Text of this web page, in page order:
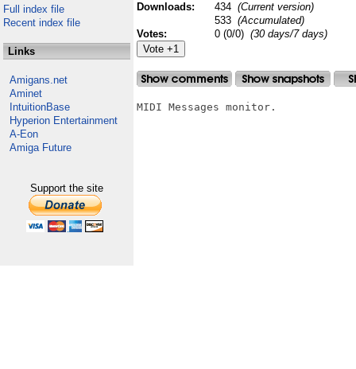
Full index file
Recent index file
Links
Amigans.net
Aminet
IntuitionBase
Hyperion Entertainment
A-Eon
Amiga Future
Support the site
Downloads:
434 (Current version)
533 (Accumulated)
Votes:
0 (0/0) (30 days/7 days)
MIDI Messages monitor.